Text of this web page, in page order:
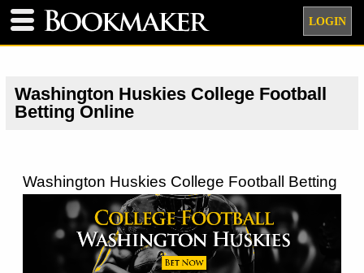
LOGIN
Washington Huskies College Football
Betting Online
Washington Huskies College Football Betting